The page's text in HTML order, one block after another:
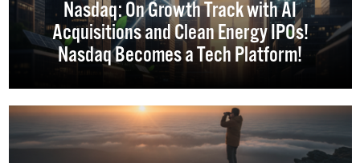
Nasdaq: On Growth Track with AI
Acquisitions and Clean Energy IPOs!
Nasdaq Becomes a Tech Platform!